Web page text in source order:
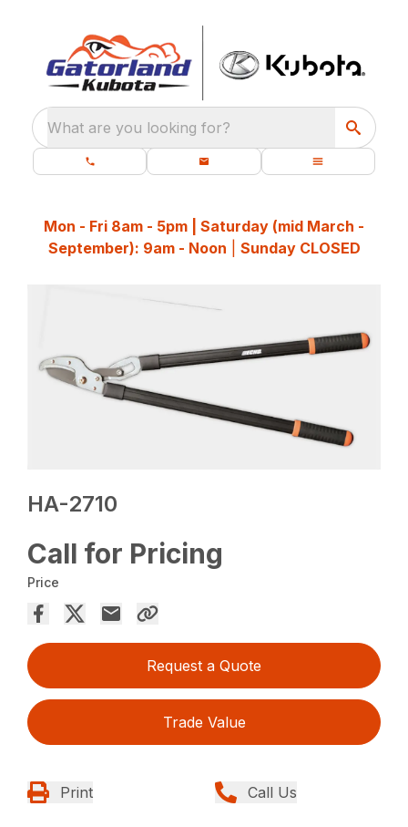
What are you looking for?
Mon - Fri 8am - 5pm | Saturday (mid March -
September): 9am - Noon
Sunday CLOSED
HA-2710
Call for Pricing
Price
Request a Quote
Trade Value
Print Call Us